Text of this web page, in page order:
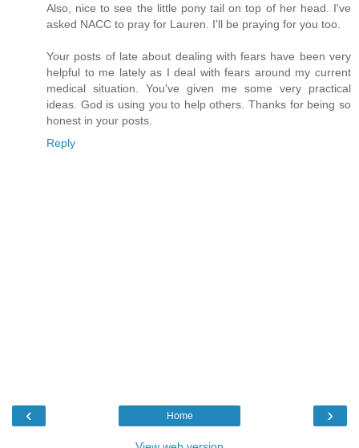
Also, nice to see the little pony tail on top of her head. I've
asked NACC to pray for Lauren. I'll be praying for you too.
Your posts of late about dealing with fears have been very
helpful to me lately as I deal with fears around my current
medical situation. You've given me some very practical
ideas. God is using you to help others. Thanks for being so
honest in your posts.
Reply
‹ ›
Home